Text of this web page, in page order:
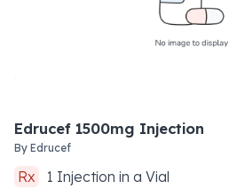
Edrucef 1500mg Injection
By Edrucef
Rx 1 Injection in a Vial